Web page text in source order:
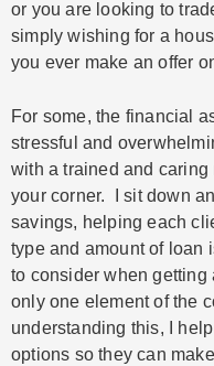
or you are looking to
simply wishing for a
you ever make an offer
For some, the financial
stressful and
with a trained and
your corner. I sit down
savings, helping each
type and amount of loan
to consider when getting
only one element of the
understanding this, I
options so they can